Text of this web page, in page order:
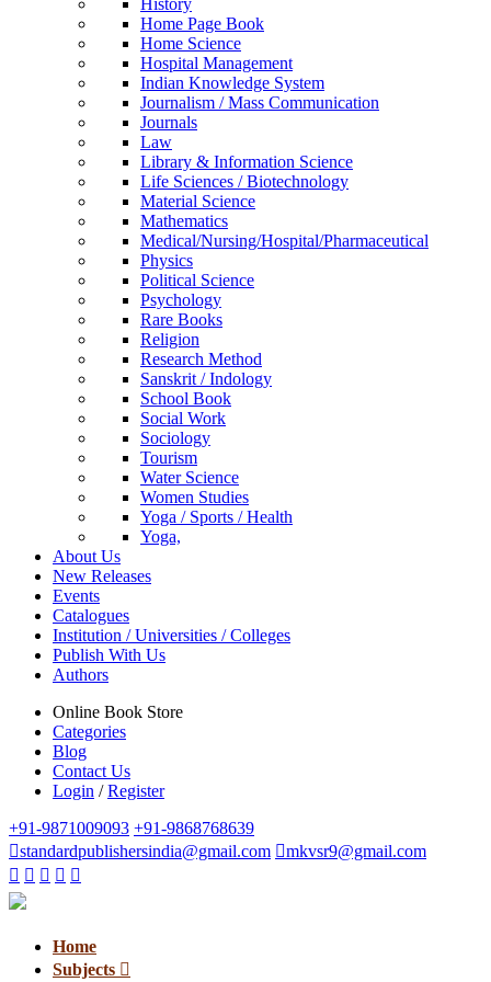
History
Home Page Book
Home Science
Hospital Management
Indian Knowledge System
Journalism / Mass Communication
Journals
Law
Library & Information Science
Life Sciences / Biotechnology
Material Science
Mathematics
Medical/Nursing/Hospital/Pharmaceutical
Physics
Political Science
Psychology
Rare Books
Religion
Research Method
Sanskrit / Indology
School Book
Social Work
Sociology
Tourism
Water Science
Women Studies
Yoga / Sports / Health
Yoga,
About Us
New Releases
Events
Catalogues
Institution / Universities / Colleges
Publish With Us
Authors
Online Book Store
Categories
Blog
Contact Us
Login / Register
+91-9871009093 +91-9868768639
standardpublishersindia@gmail.com
mkvsr9@gmail.com
Home
Subjects